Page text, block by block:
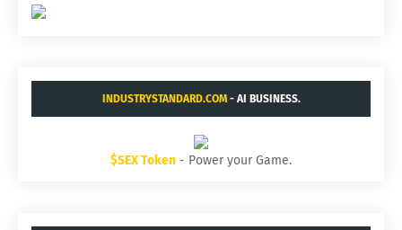
INDUSTRYSTANDARD.COM- AI BUSINESS.
$SEX Token - Power your Game.